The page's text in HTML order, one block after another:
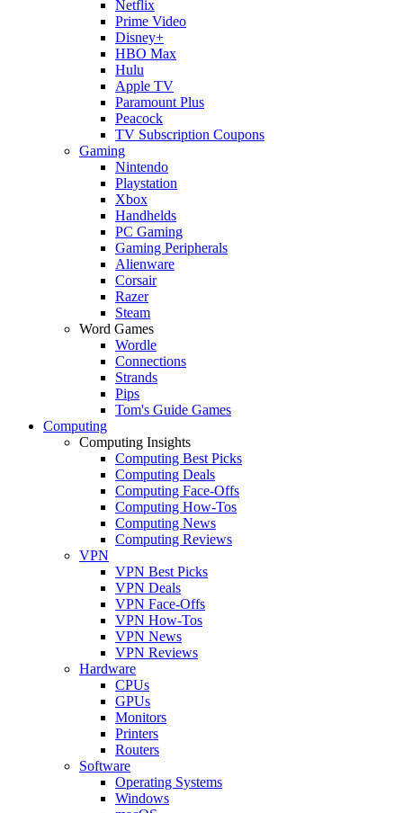
Netflix
Prime Video
Disney+
HBO Max
Hulu
Apple TV
Paramount Plus
Peacock
TV Subscription Coupons
Gaming
Nintendo
Playstation
Xbox
Handhelds
PC Gaming
Gaming Peripherals
Alienware
Corsair
Razer
Steam
Word Games
Wordle
Connections
Strands
Pips
Tom's Guide Games
Computing
Computing Insights
Computing Best Picks
Computing Deals
Computing Face-Offs
Computing How-Tos
Computing News
Computing Reviews
VPN
VPN Best Picks
VPN Deals
VPN Face-Offs
VPN How-Tos
VPN News
VPN Reviews
Hardware
CPUs
GPUs
Monitors
Printers
Routers
Software
Operating Systems
Windows